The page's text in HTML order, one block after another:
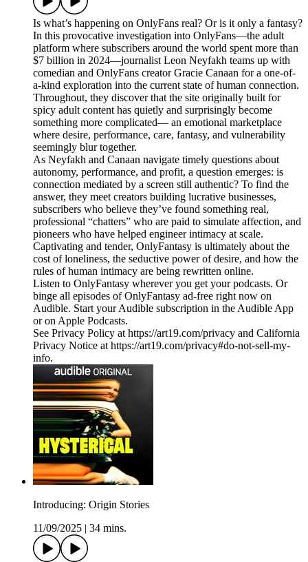
Is what’s happening on OnlyFans real? Or is it only a fantasy?
In this provocative investigation into OnlyFans—the adult
platform where subscribers around the world spent more than
$7 billion in 2024—journalist Leon Neyfakh teams up with
comedian and OnlyFans creator Gracie Canaan for a one-of-
a-kind exploration into the current state of human connection.
Throughout, they discover that the site originally built for
spicy adult content has quietly and surprisingly become
something more complicated— an emotional marketplace
where desire, performance, care, fantasy, and vulnerability
seemingly blur together.
As Neyfakh and Canaan navigate timely questions about
autonomy, performance, and profit, a question emerges: is
connection mediated by a screen still authentic? To find the
answer, they meet creators building lucrative businesses,
subscribers who believe they’ve found something real,
professional “chatters” who are paid to simulate affection, and
pioneers who have helped engineer intimacy at scale.
Captivating and tender, OnlyFantasy is ultimately about the
cost of loneliness, the seductive power of desire, and how the
rules of human intimacy are being rewritten online.
Listen to OnlyFantasy wherever you get your podcasts. Or
binge all episodes of OnlyFantasy ad-free right now on
Audible. Start your Audible subscription in the Audible App
or on Apple Podcasts.
See Privacy Policy at https://art19.com/privacy and California
Privacy Notice at https://art19.com/privacy#do-not-sell-my-
info.
Introducing: Origin Stories
11/09/2025
34 mins.